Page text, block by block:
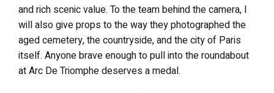
and rich scenic value. To the team behind the camera, I
will also give props to the way they photographed the
aged cemetery, the countryside, and the city of Paris
itself. Anyone brave enough to pull into the roundabout
at Arc De Triomphe deserves a medal.